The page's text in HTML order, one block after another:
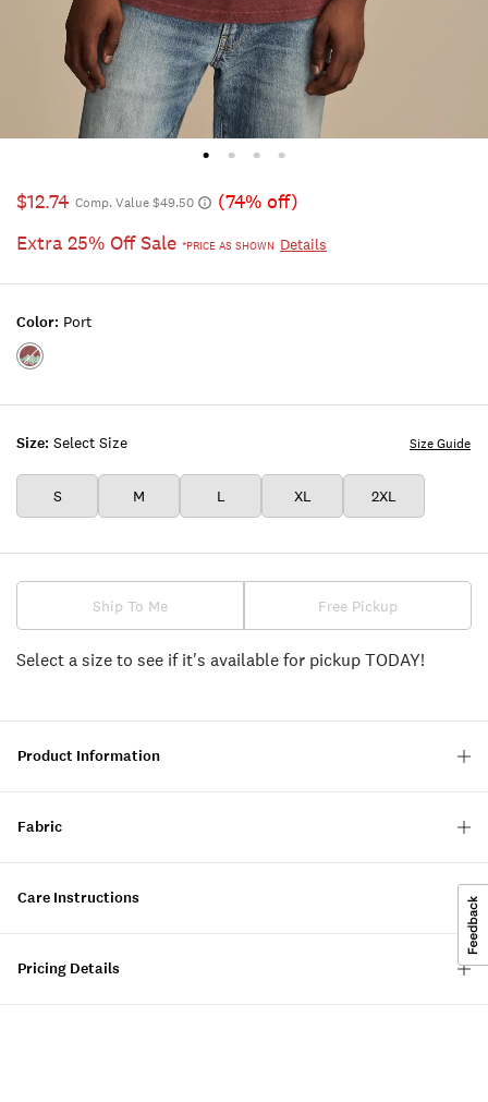
$12.74 Comp. Value $49.50
(74% off)
Extra 25% Off Sale *PRICE AS SHOWN Details
Size: Select Size
S M L XL 2XL
Size Guide
Color: Port
Color:PORT
Ship To Me Free Pickup
Select a size to see if it's available for pickup TODAY!
Product Information
Fabric
Care Instructions
Pricing Details